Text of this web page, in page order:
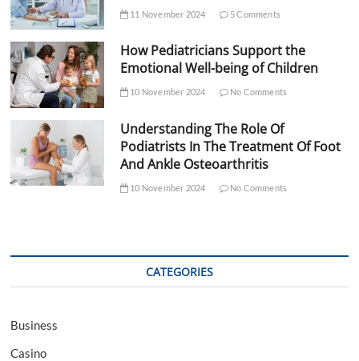
11 November 2024 5 Comments
How Pediatricians Support the
Emotional Well-being of Children
10 November 2024 No Comments
Understanding The Role Of
Podiatrists In The Treatment Of Foot
And Ankle Osteoarthritis
10 November 2024 No Comments
CATEGORIES
Business
Casino